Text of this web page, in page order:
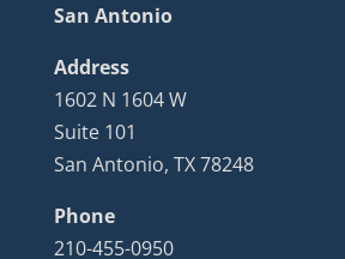
San Antonio
Address
1602 N 1604 W
Suite 101
San Antonio, TX 78248
Phone
210-455-0950